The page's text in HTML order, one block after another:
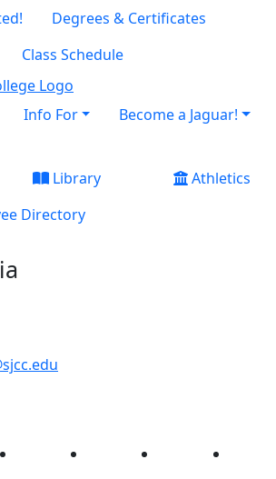
Degrees & Certificates
Class Schedule
Info For
Become a Jaguar!
Library
Athletics
Directory
Instagram YouTube